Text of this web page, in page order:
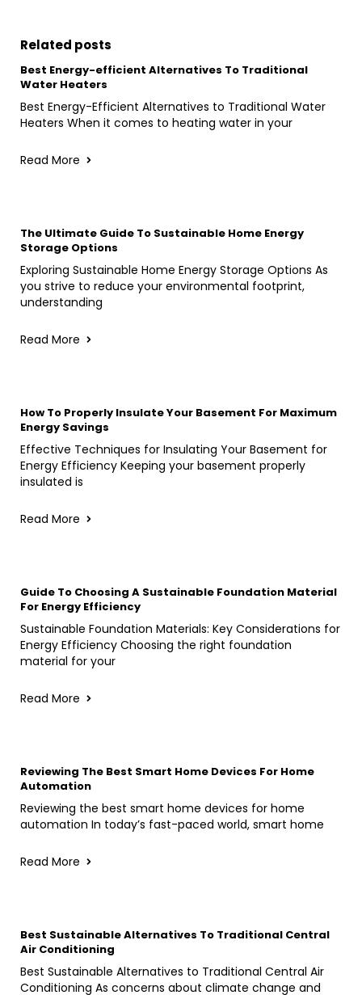
Related posts
Best Energy-efficient Alternatives To Traditional
Water Heaters
Best Energy-Efficient Alternatives to Traditional Water
Heaters When it comes to heating water in your
Read More
The Ultimate Guide To Sustainable Home Energy
Storage Options
Exploring Sustainable Home Energy Storage Options As
you strive to reduce your environmental footprint,
understanding
Read More
How To Properly Insulate Your Basement For Maximum
Energy Savings
Effective Techniques for Insulating Your Basement for
Energy Efficiency Keeping your basement properly
insulated is
Read More
Guide To Choosing A Sustainable Foundation Material
For Energy Efficiency
Sustainable Foundation Materials: Key Considerations for
Energy Efficiency Choosing the right foundation
material for your
Read More
Reviewing The Best Smart Home Devices For Home
Automation
Reviewing the best smart home devices for home
automation In today’s fast-paced world, smart home
Read More
Best Sustainable Alternatives To Traditional Central
Air Conditioning
Best Sustainable Alternatives to Traditional Central Air
Conditioning As concerns about climate change and